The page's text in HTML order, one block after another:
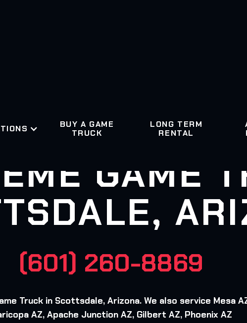
BUY A GAME
TRUCK
LONG TERM
RENTAL
GAME
(601) 260-8869
Truck in Scottsdale, Arizona. We also service Mesa
AZ, Apache Junction AZ, Gilbert AZ, Phoenix AZ